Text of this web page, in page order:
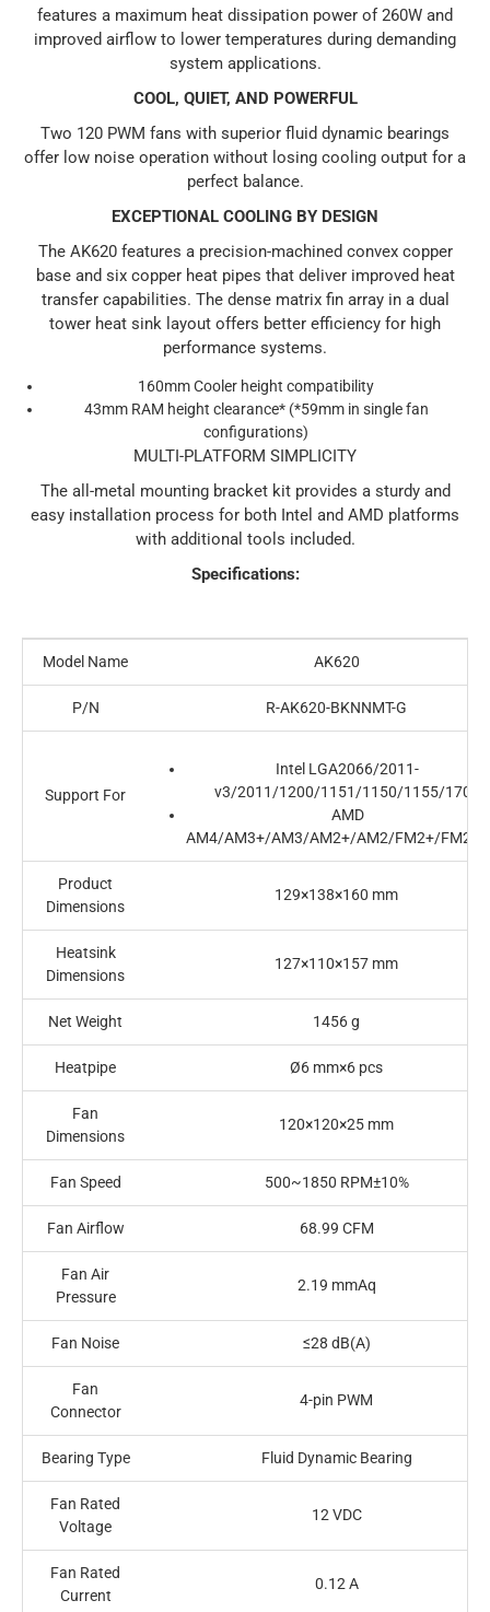
features a maximum heat dissipation power of 260W and
improved airflow to lower temperatures during demanding
system applications.
COOL, QUIET, AND POWERFUL
Two 120 PWM fans with superior fluid dynamic bearings
offer low noise operation without losing cooling output for a
perfect balance.
EXCEPTIONAL COOLING BY DESIGN
The AK620 features a precision-machined convex copper
base and six copper heat pipes that deliver improved heat
transfer capabilities. The dense matrix fin array in a dual
tower heat sink layout offers better efficiency for high
performance systems.
160mm Cooler height compatibility
43mm RAM height clearance* (*59mm in single fan
configurations)
MULTI-PLATFORM SIMPLICITY
The all-metal mounting bracket kit provides a sturdy and
easy installation process for both Intel and AMD platforms
with additional tools included.
Specifications:
Model Name AK620
P/N R-AK620-BKNNMT-G
Support For
Intel LGA2066/2011-
v3/2011/1200/1151/1150/1155/1700
AMD
AM4/AM3+/AM3/AM2+/AM2/FM2+/FM2/
Product
Dimensions
129×138×160 mm
Heatsink
Dimensions
127×110×157 mm
Net Weight 1456 g
Heatpipe Ø6 mm×6 pcs
Fan
Dimensions
120×120×25 mm
Fan Speed 500~1850 RPM±10%
Fan Airflow 68.99 CFM
Fan Air
Pressure
2.19 mmAq
Fan Noise ≤28 dB(A)
Fan
Connector
4-pin PWM
Bearing Type Fluid Dynamic Bearing
Fan Rated
Voltage
12 VDC
Fan Rated
Current
0.12 A